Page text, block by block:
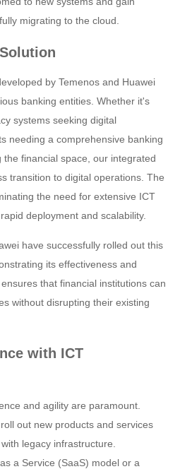
migrating to the cloud.
by Temenos and Huawei
banking entities. Whether it's
systems seeking digital
needing a comprehensive banking
financial space, our integrated
transition to digital operations. The
the need for extensive ICT
deployment and scalability.
have successfully rolled out this
its effectiveness and
that financial institutions can
without disrupting their existing
with ICT
and agility are paramount.
out new products and services
legacy infrastructure.
a Service (SaaS) model or a